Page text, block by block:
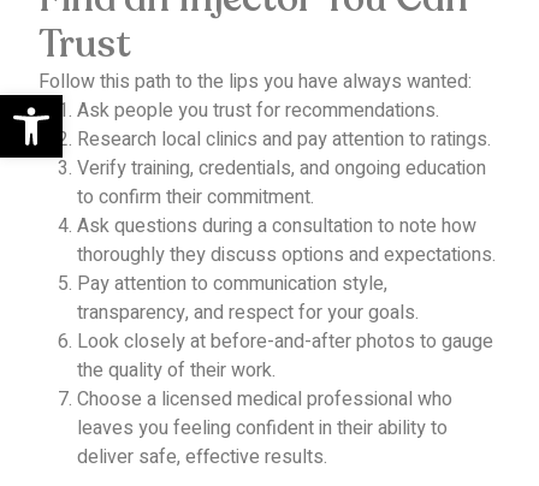
Open toolbar
Trust
Follow this path to the lips you have always wanted:
Ask people you trust for recommendations.
Research local clinics and pay attention to ratings.
Verify training, credentials, and ongoing education
to confirm their commitment.
Ask questions during a consultation to note how
thoroughly they discuss options and expectations.
Pay attention to communication style,
transparency, and respect for your goals.
Look closely at before-and-after photos to gauge
the quality of their work.
Choose a licensed medical professional who
leaves you feeling confident in their ability to
deliver safe, effective results.